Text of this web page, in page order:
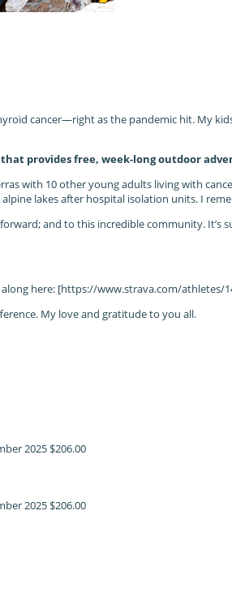
cancer—right as the pandemic hit. My
provides free, week-long outdoor
with 10 other young adults living with
lakes after hospital isolation units. I
and to this incredible community.
here: [https://www.strava.com/
My love and gratitude to you all.
2025 $206.00
2025 $206.00